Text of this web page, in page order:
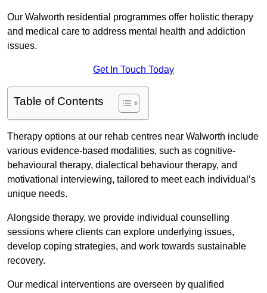
Our Walworth residential programmes offer holistic therapy
and medical care to address mental health and addiction
issues.
Get In Touch Today
Table of Contents
Therapy options at our rehab centres near Walworth include
various evidence-based modalities, such as cognitive-
behavioural therapy, dialectical behaviour therapy, and
motivational interviewing, tailored to meet each individual’s
unique needs.
Alongside therapy, we provide individual counselling
sessions where clients can explore underlying issues,
develop coping strategies, and work towards sustainable
recovery.
Our medical interventions are overseen by qualified